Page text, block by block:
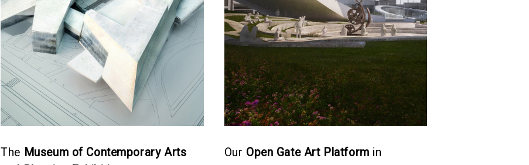
The Museum of Contemporary Arts
Our Open Gate Art Platform in